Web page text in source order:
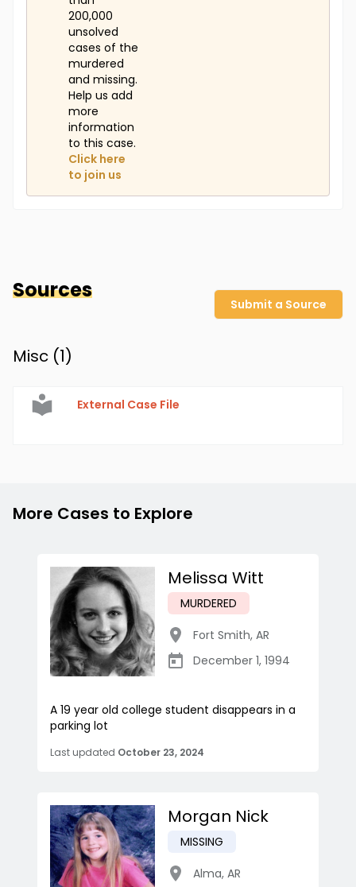
200,000
unsolved
cases of the
murdered
and missing.
Help us add
more
information
to this case.
Click here
to join us
Sources
Submit a Source
Misc (1)
External Case File
More Cases to Explore
Melissa Witt
MURDERED
Fort Smith, AR
December 1, 1994
A 19 year old college student disappears in a
parking lot
Last updated October 23, 2024
Morgan Nick
MISSING
Alma, AR